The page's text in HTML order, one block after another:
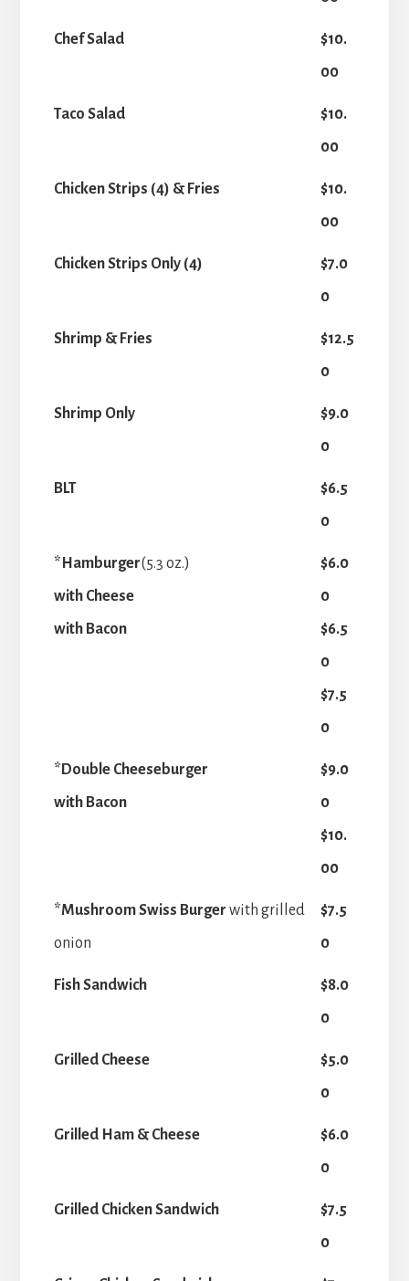
Chef Salad
$10.
00
Taco Salad
$10.
00
Chicken Strips (4) & Fries
$10.
00
Chicken Strips Only (4)
$7.0
0
Shrimp & Fries
$12.5
0
Shrimp Only
$9.0
0
BLT
$6.5
0
*Hamburger(5.3 oz.)
with Cheese
with Bacon
$6.0
0
$6.5
0
$7.5
0
*Double Cheeseburger
with Bacon
$9.0
0
$10.
00
*Mushroom Swiss Burger with grilled
onion
$7.5
0
Fish Sandwich
$8.0
0
Grilled Cheese
$5.0
0
Grilled Ham & Cheese
$6.0
0
Grilled Chicken Sandwich
$7.5
0